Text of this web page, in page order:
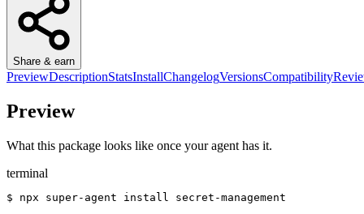
Share & earn
PreviewDescriptionStatsInstallChangelogVersionsCompatibility
Preview
What this package looks like once your agent has it.
terminal
$ npx super-agent install secret-management